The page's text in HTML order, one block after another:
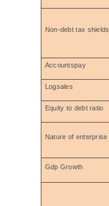
Non-debt tax shields
Accountspay
Logsales
Equity to debt ratio
Nature of enterprise
Gdp Growth